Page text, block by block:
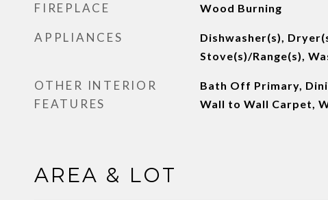
FIREPLACE Wood Burning
APPLIANCES
Dishwasher(s),
Stove(s)/Range(s),
OTHER INTERIOR
FEATURES
Bath Off Primary,
Wall to Wall Carpet,
AREA & LOT